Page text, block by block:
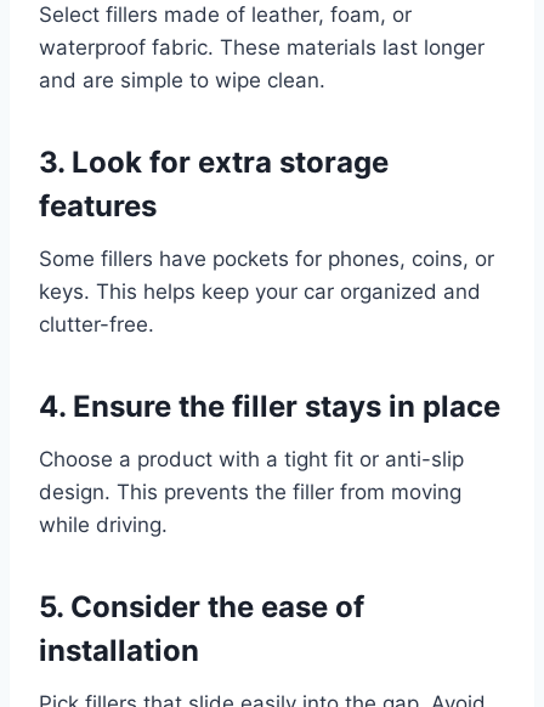
Select fillers made of leather, foam, or
waterproof fabric. These materials last longer
and are simple to wipe clean.
3. Look for extra storage
features
Some fillers have pockets for phones, coins, or
keys. This helps keep your car organized and
clutter-free.
4. Ensure the filler stays in place
Choose a product with a tight fit or anti-slip
design. This prevents the filler from moving
while driving.
5. Consider the ease of
installation